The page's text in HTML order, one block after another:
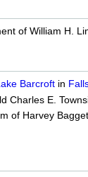
of William H.
Barcroftin
E.
of Harvey